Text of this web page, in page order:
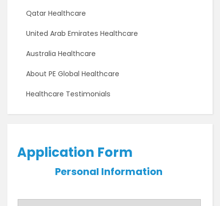
Qatar Healthcare
United Arab Emirates Healthcare
Australia Healthcare
About PE Global Healthcare
Healthcare Testimonials
Application Form
Personal Information